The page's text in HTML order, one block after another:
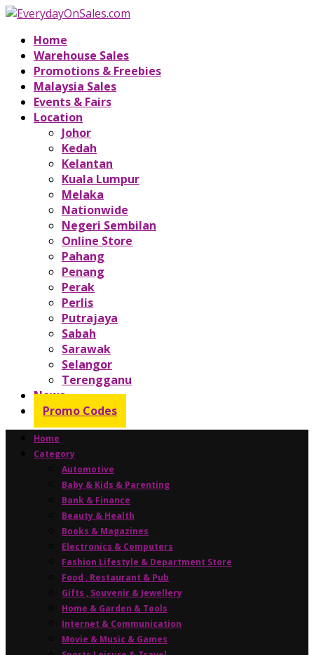
Home
Warehouse Sales
Promotions & Freebies
Malaysia Sales
Events & Fairs
Location
Johor
Kedah
Kelantan
Kuala Lumpur
Melaka
Nationwide
Negeri Sembilan
Online Store
Pahang
Penang
Perak
Perlis
Putrajaya
Sabah
Sarawak
Selangor
Terengganu
News
Promo Codes
Home
Category
Automotive
Baby & Kids & Parenting
Bank & Finance
Beauty & Health
Books & Magazines
Electronics & Computers
Fashion Lifestyle & Department Store
Food , Restaurant & Pub
Gifts , Souvenir & Jewellery
Home & Garden & Tools
Internet & Communication
Movie & Music & Games